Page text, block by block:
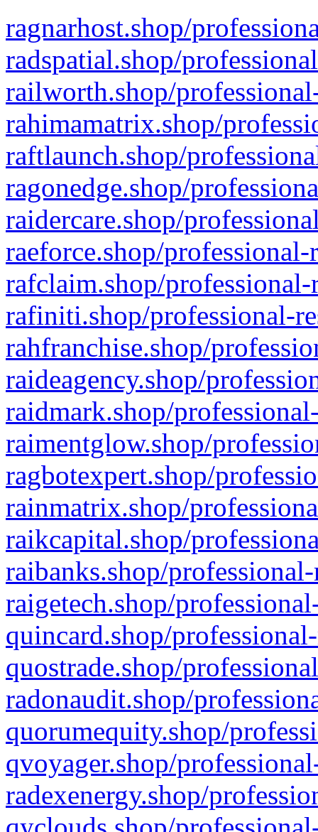
ragnarhost.shop/
radspatial.shop/
railworth.shop/
rahimamatrix.shop/
raftlaunch.shop/
ragonedge.shop/
raidercare.shop/
raeforce.shop/
rafclaim.shop/
rafiniti.shop/professional-
rahfranchise.shop/
raideagency.shop/
raidmark.shop/
raimentglow.shop/
ragbotexpert.shop/
rainmatrix.shop/
raikcapital.shop/
raibanks.shop/
raigetech.shop/
quincard.shop/
quostrade.shop/
radonaudit.shop/
quorumequity.shop/
qvoyager.shop/
radexenergy.shop/